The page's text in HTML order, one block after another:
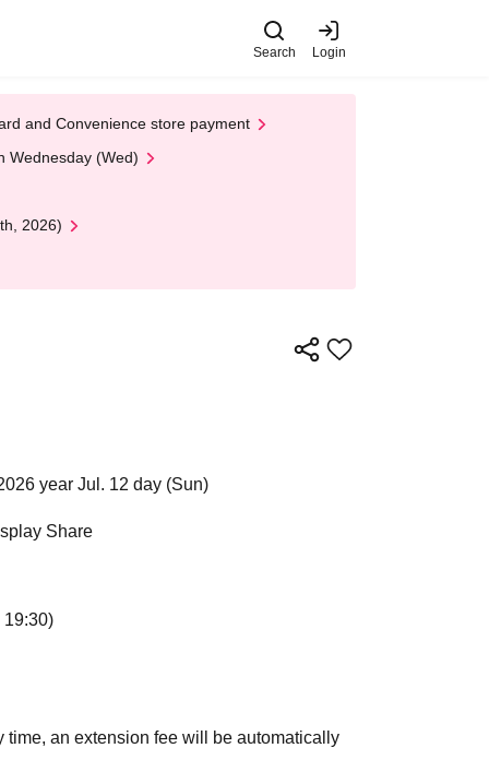
Search Login
and Convenience store payment
Wednesday (Wed)
2026)
year Jul. 12 day (Sun)
Share
19:30)
time, an extension fee will be automatically